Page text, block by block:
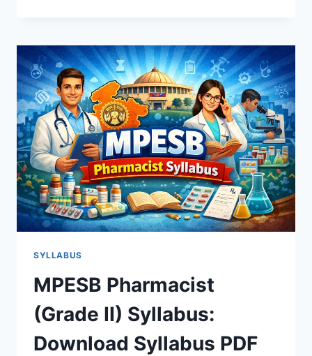
GROUP
2
SYLLABUS
2026
&
EXAM
PATTERN
SYLLABUS
MPESB Pharmacist
(Grade II) Syllabus:
Download Syllabus PDF